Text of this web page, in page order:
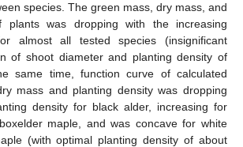
species. The green mass, dry mass, and
plants was dropping with the increasing
almost all tested species (insignificant
of shoot diameter and planting density of
same time, function curve of calculated
mass and planting density was dropping
density for black alder, increasing for
maple, and was concave for white
(with optimal planting density of about